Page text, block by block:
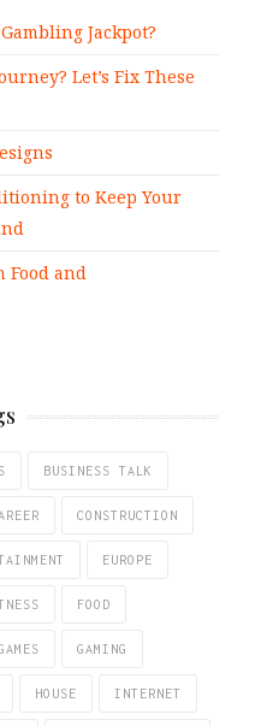
Jackpot?
Let’s Fix These
to Keep Your
Food and
BUSINESS TALK
CONSTRUCTION
EUROPE
FOOD
GAMING
HOUSE INTERNET